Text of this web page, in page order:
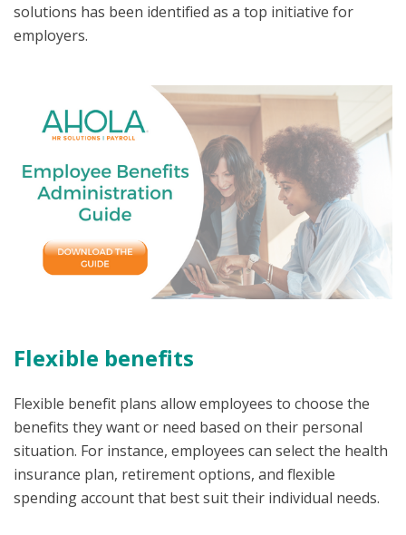
solutions has been identified as a top initiative for
employers.
Flexible benefits
Flexible benefit plans allow employees to choose the
benefits they want or need based on their personal
situation. For instance, employees can select the health
insurance plan, retirement options, and flexible
spending account that best suit their individual needs.